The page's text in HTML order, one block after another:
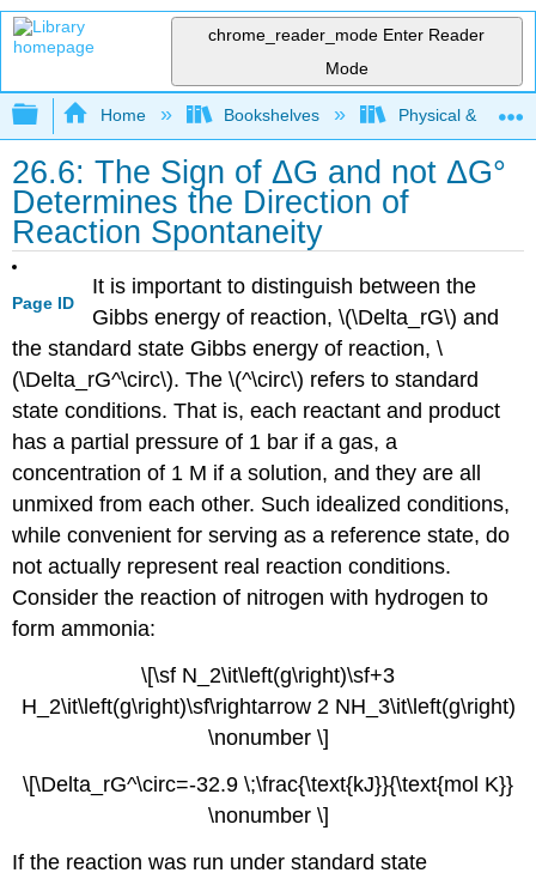
chrome_reader_mode Enter Reader
Mode
Expand/collapse global hierarchy
Home Bookshelves Physical &
26.6: The Sign of ΔG and not ΔG°
Determines the Direction of
Reaction Spontaneity
Page ID
It is important to distinguish between the
Gibbs energy of reaction, \(\Delta_rG\) and
the standard state Gibbs energy of reaction, \
(\Delta_rG^\circ\). The \(^\circ\) refers to standard
state conditions. That is, each reactant and product
has a partial pressure of 1 bar if a gas, a
concentration of 1 M if a solution, and they are all
unmixed from each other. Such idealized conditions,
while convenient for serving as a reference state, do
not actually represent real reaction conditions.
Consider the reaction of nitrogen with hydrogen to
form ammonia:
\[\sf N_2\it\left(g\right)\sf+3
H_2\it\left(g\right)\sf\rightarrow 2 NH_3\it\left(g\right)
\nonumber \]
\[\Delta_rG^\circ=-32.9 \;\frac{\text{kJ}}{\text{mol K}}
\nonumber \]
If the reaction was run under standard state